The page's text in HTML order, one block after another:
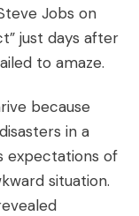
Jobs on
just days after
to amaze.
because
in a
expectations of
situation.